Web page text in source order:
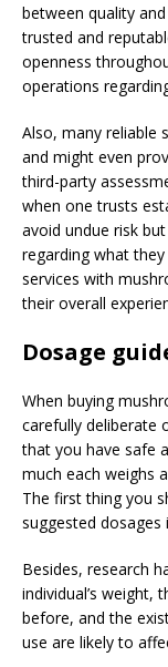
between quality
trusted and
openness
operations
Also, many reliable
and might even
third-party
when one trusts
avoid undue risk
regarding what
services with
their overall
Dosage
When buying
carefully deliberate
that you have safe
much each weighs
The first thing you
suggested
Besides, research
individual’s weight,
before, and the
use are likely to